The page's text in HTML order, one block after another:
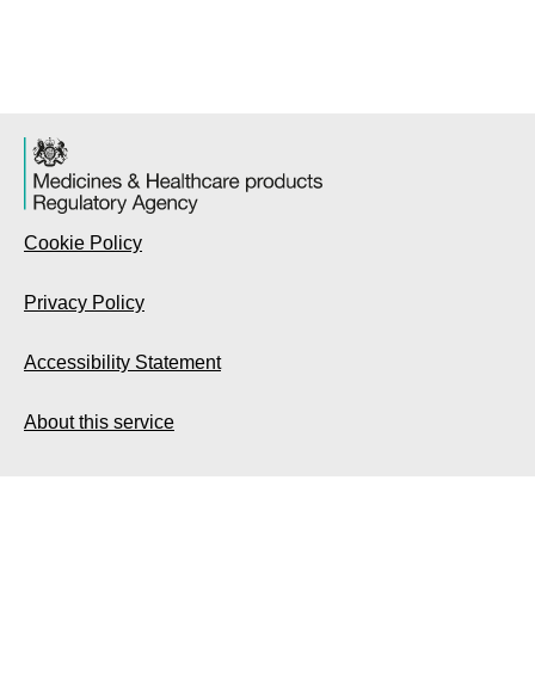
Cookie Policy
Privacy Policy
Accessibility Statement
About this service